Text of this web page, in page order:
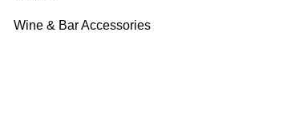
Wine & Bar Accessories